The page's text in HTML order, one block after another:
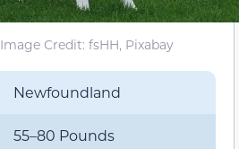
Image Credit: fsHH, Pixabay
Newfoundland
55–80 Pounds